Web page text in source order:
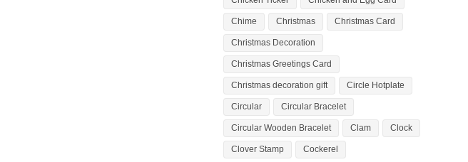
Chime Christmas Christmas Card
Christmas Decoration
Christmas Greetings Card
Christmas decoration gift Circle Hotplate
Circular Circular Bracelet
Circular Wooden Bracelet Clam Clock
Clover Stamp Cockerel